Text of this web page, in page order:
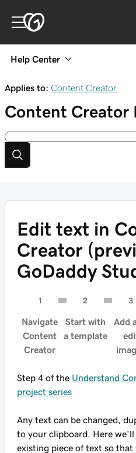
Help Center
Applies to: Content Creator
Content Creator
Edit text in
Creator
GoDaddy
Navigate
Content
Creator
Start with
a template
Add
Step 4 of the Understand
project series
Any text can be changed,
to your clipboard. Here
existing piece of text so